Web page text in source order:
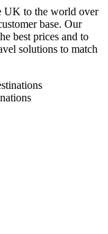
UK to the world over
base. Our
best prices and to
solutions to match